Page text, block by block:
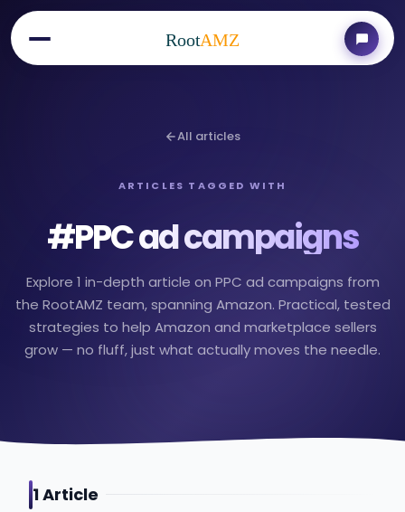
RootAMZ
All articles
ARTICLES TAGGED WITH
#PPC ad campaigns
Explore 1 in-depth article on PPC ad campaigns from
the RootAMZ team, spanning Amazon. Practical, tested
strategies to help Amazon and marketplace sellers
grow — no fluff, just what actually moves the needle.
1Article